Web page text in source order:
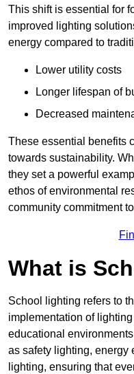
This shift is essential for
improved lighting
energy compared to
Lower utility costs
Longer lifespan of
Decreased
These essential benefits
towards sustainability.
they set a powerful
ethos of environmental
community commitment
What is
School lighting refers to
implementation of
educational
as safety lighting, energy
lighting, ensuring that